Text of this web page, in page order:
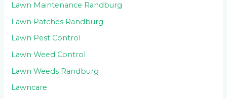
Lawn Maintenance Randburg
Lawn Patches Randburg
Lawn Pest Control
Lawn Weed Control
Lawn Weeds Randburg
Lawncare